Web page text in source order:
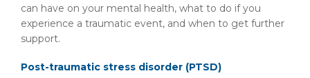
can have on your mental health, what to do if you
experience a traumatic event, and when to get further
support.
Post-traumatic stress disorder (PTSD)